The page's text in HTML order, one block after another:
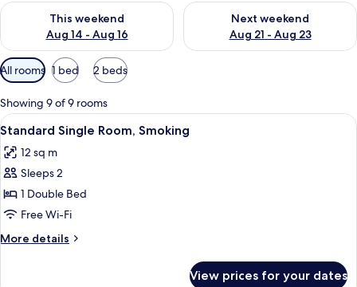
This weekend
Aug 14 - Aug 16
Check availability for this weekend Aug 14 - Aug 16
Next weekend
Aug 21 - Aug 23
Check availability for next
Available
filters
for
rooms
All rooms 1 bed 2 beds
Showing 9 of 9 rooms
View
all
photos
for
Standard
Single
Room,
Smoking
Iron/ironing board (on request), free
17
Standard Single Room, Smoking
12 sq m
Sleeps 2
1 Double Bed
Free Wi-Fi
More details
More
View prices for your dates